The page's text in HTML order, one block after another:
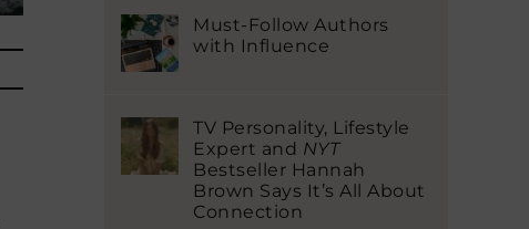
Must-Follow Authors
with Influence
TV Personality, Lifestyle
Expert and NYT
Bestseller Hannah
Brown Says It’s All About
Connection